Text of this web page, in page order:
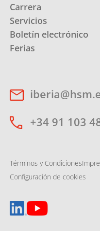
Carrera
Servicios
Boletín electrónico
Ferias
+34 91 103
Términos y Condiciones
Configuración de cookies